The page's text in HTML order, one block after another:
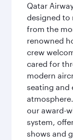
Qatar
designed to
from the
renowned
crew
cared for
modern
seating and
our award-
system,
shows and